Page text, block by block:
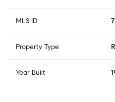
MLS ID
Property Type
Year Built